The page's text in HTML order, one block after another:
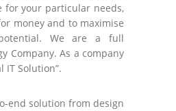
for your particular needs,
money and to maximise
We are a full
Company. As a company
IT Solution”.
end solution from design